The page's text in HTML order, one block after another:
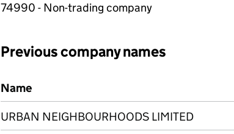
74990 - Non-trading company
Previous company names
Previous company names
Name
URBAN NEIGHBOURHOODS LIMITED